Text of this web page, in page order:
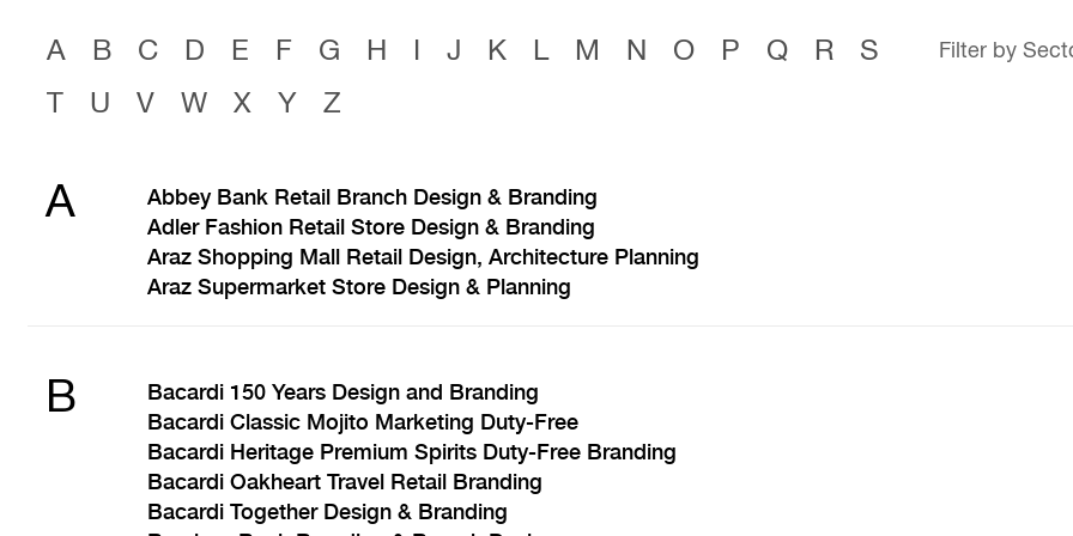
A B C D E F G H J K L M N O P Q R
S
U V W X Y Z
Filter by
A
Abbey Bank Retail Branch Design & Branding
Adler Fashion Retail Store Design & Branding
Araz Shopping Mall Retail Design, Architecture Planning
Araz Supermarket Store Design & Planning
B
Bacardi 150 Years Design and Branding
Bacardi Classic Mojito Marketing Duty-Free
Bacardi Heritage Premium Spirits Duty-Free Branding
Bacardi Oakheart Travel Retail Branding
Bacardi Together Design & Branding